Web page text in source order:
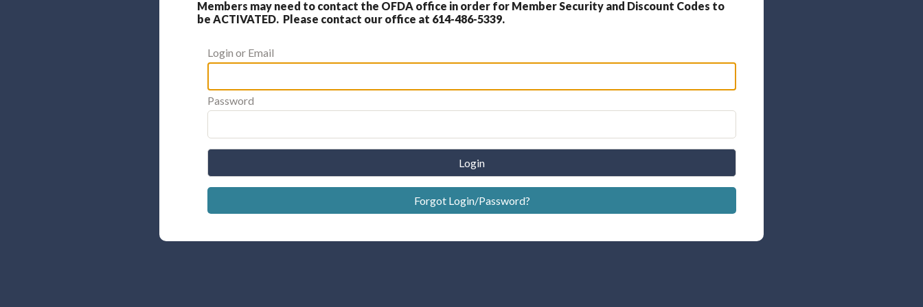
Members may need to contact the OFDA office in order for Member Security and Discount Codes to
be ACTIVATED. Please contact our office at 614-486-5339.
Login or Email
Password
Login
Forgot Login/Password?